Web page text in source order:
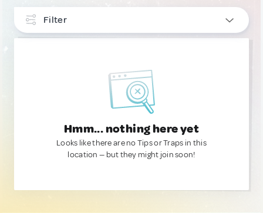
Filter
Hmm... nothing here yet
Looks like there are no Tips or Traps in this
location — but they might join soon!